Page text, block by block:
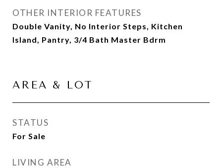
OTHER INTERIOR FEATURES
Double Vanity, No Interior Steps, Kitchen
Island, Pantry, 3/4 Bath Master Bdrm
AREA & LOT
STATUS
For Sale
LIVING AREA